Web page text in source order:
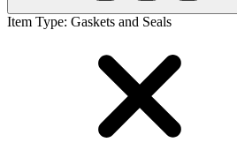
Item Type: Gaskets and Seals